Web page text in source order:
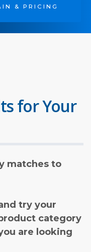
& PRICING
for Your
matches to
try your
category
are looking